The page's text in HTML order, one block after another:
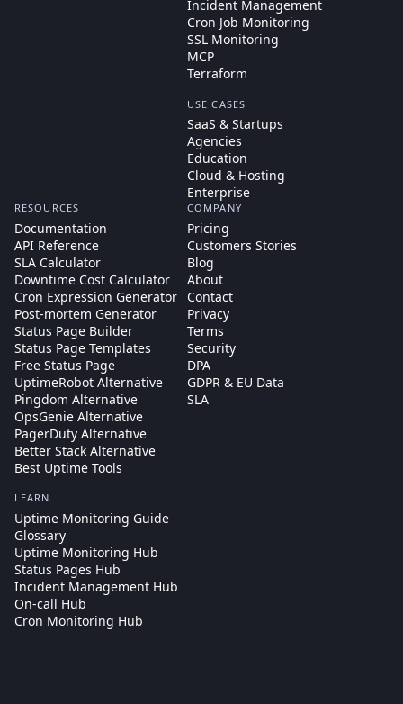
Incident Management
Cron Job Monitoring
SSL Monitoring
MCP
Terraform
USE CASES
SaaS & Startups
Agencies
Education
Cloud & Hosting
Enterprise
RESOURCES
Documentation
API Reference
SLA Calculator
Downtime Cost Calculator
Cron Expression Generator
Post-mortem Generator
Status Page Builder
Status Page Templates
Free Status Page
UptimeRobot Alternative
Pingdom Alternative
OpsGenie Alternative
PagerDuty Alternative
Better Stack Alternative
Best Uptime Tools
LEARN
Uptime Monitoring Guide
Glossary
Uptime Monitoring Hub
Status Pages Hub
Incident Management Hub
On-call Hub
Cron Monitoring Hub
COMPANY
Pricing
Customers Stories
Blog
About
Contact
Privacy
Terms
Security
DPA
GDPR & EU Data
SLA